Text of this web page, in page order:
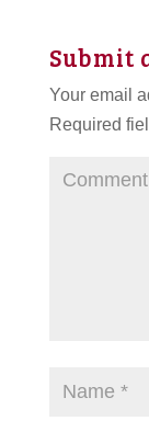
Submit
Your email
Required